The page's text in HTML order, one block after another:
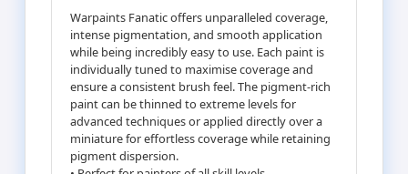
Warpaints Fanatic offers unparalleled coverage,
intense pigmentation, and smooth application
while being incredibly easy to use. Each paint is
individually tuned to maximise coverage and
ensure a consistent brush feel. The pigment-rich
paint can be thinned to extreme levels for
advanced techniques or applied directly over a
miniature for effortless coverage while retaining
pigment dispersion.